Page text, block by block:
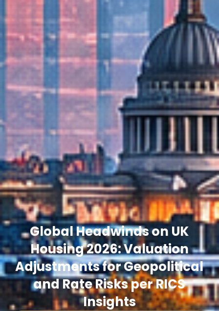
Global Headwinds on UK
Housing 2026: Valuation
Adjustments for Geopolitical
and Rate Risks per RICS
Insights